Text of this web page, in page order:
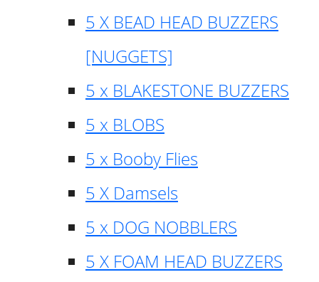
5 X BEAD HEAD BUZZERS
[NUGGETS]
5 x BLAKESTONE BUZZERS
5 x BLOBS
5 x Booby Flies
5 X Damsels
5 x DOG NOBBLERS
5 X FOAM HEAD BUZZERS